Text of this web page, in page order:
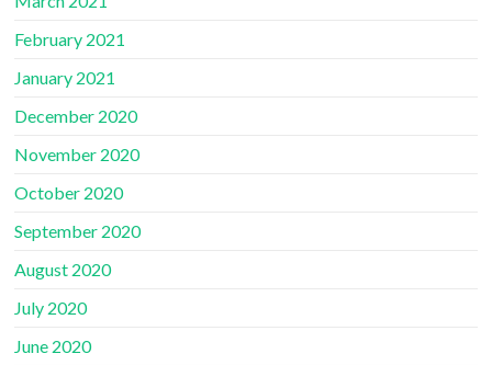
February 2021
January 2021
December 2020
November 2020
October 2020
September 2020
August 2020
July 2020
June 2020